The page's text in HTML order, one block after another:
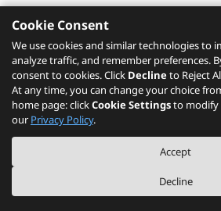
Cookie Consent
We use cookies and similar technologies to
analyze traffic, and remember preferences.
consent to cookies. Click Declineto Reject
At any time, you can change your choice
home page: clickCookie Settingsto modify
our Privacy Policy.
Accept
Decline